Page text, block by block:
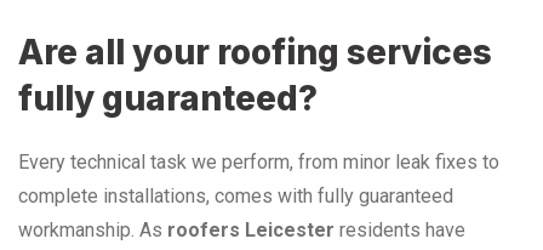
Are all your roofing services
fully guaranteed?
Every technical task we perform, from minor leak fixes to
complete installations, comes with fully guaranteed
workmanship. As roofers Leicester residents have